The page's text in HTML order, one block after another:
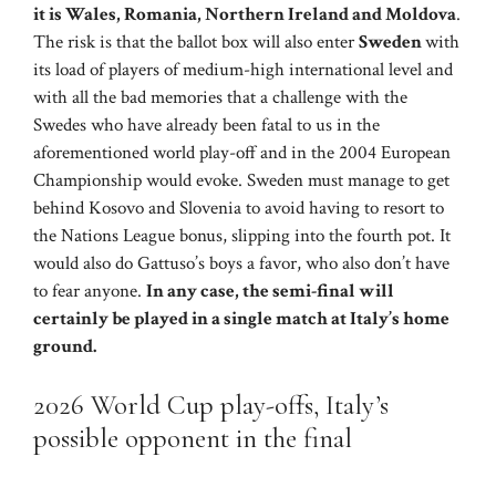
it is Wales, Romania, Northern Ireland and Moldova.
The risk is that the ballot box will also enterSwedenwith
its load of players of medium-high international level and
with all the bad memories that a challenge with the
Swedes who have already been fatal to us in the
aforementioned world play-off and in the 2004 European
Championship would evoke. Sweden must manage to get
behind Kosovo and Slovenia to avoid having to resort to
the Nations League bonus, slipping into the fourth pot. It
would also do Gattuso’s boys a favor, who also don’t have
to fear anyone. In any case, the semi-final will
certainly be played in a single match at Italy’s home
ground.
2026 World Cup play-offs, Italy’s
possible opponent in the final